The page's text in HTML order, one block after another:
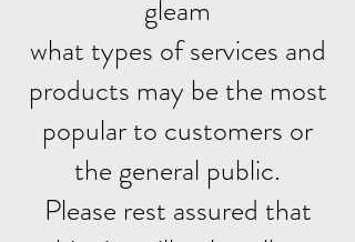
gleam
what types of services and
products may be the most
popular to customers or
the general public.
Please rest assured that